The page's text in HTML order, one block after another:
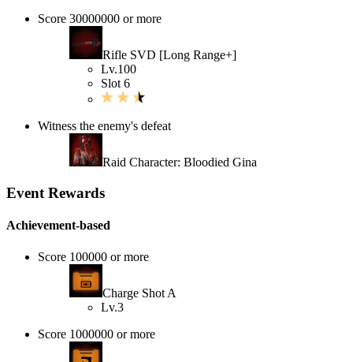
Score 30000000 or more
Rifle SVD [Long Range+]
Lv.100
Slot 6
Witness the enemy's defeat
Raid Character: Bloodied Gina
Event Rewards
Achievement-based
Score 100000 or more
Charge Shot A
Lv.3
Score 1000000 or more